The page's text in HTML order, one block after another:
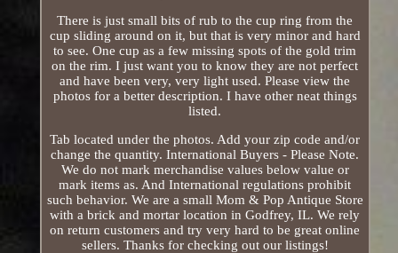
There is just small bits of rub to the cup ring from the
cup sliding around on it, but that is very minor and hard
to see. One cup as a few missing spots of the gold trim
on the rim. I just want you to know they are not perfect
and have been very, very light used. Please view the
photos for a better description. I have other neat things
listed.
Tab located under the photos. Add your zip code and/or
change the quantity. International Buyers - Please Note.
We do not mark merchandise values below value or
mark items as. And International regulations prohibit
such behavior. We are a small Mom & Pop Antique Store
with a brick and mortar location in Godfrey, IL. We rely
on return customers and try very hard to be great online
sellers. Thanks for checking out our listings!